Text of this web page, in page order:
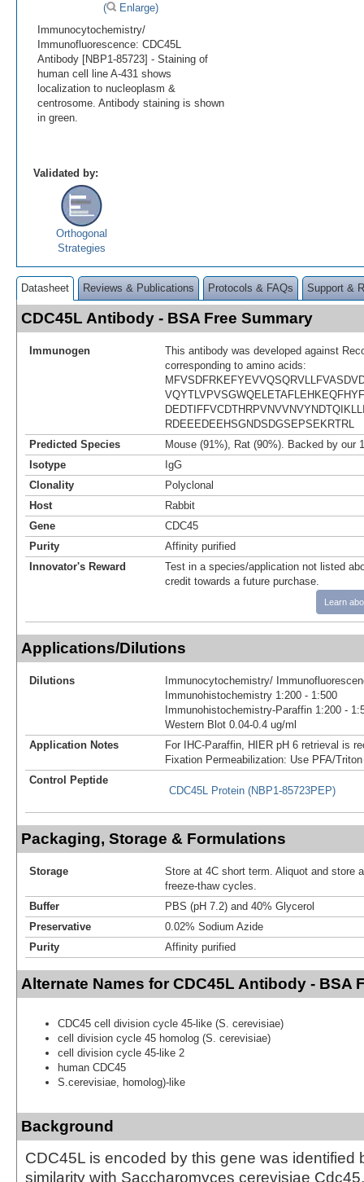
(
Enlarge)
Immunocytochemistry/
Immunofluorescence: CDC45L
Antibody [NBP1-85723] - Staining of
human cell line A-431 shows
localization to nucleoplasm &
centrosome. Antibody staining is shown
in green.
Validated by:
Orthogonal
Strategies
Datasheet Reviews & Publications Protocols & FAQs Support &
CDC45L Antibody - BSA Free Summary
Immunogen
This antibody was developed against
corresponding to amino acids:
RDEEEDEEHSGNDSDGSEPSEKRTRL
Predicted Species
Mouse (91%), Rat (90%). Backed by our
Isotype
IgG
Clonality
Polyclonal
Host
Rabbit
Gene
CDC45
Purity
Affinity purified
Innovator's Reward
Test in a species/application not listed
credit towards a future purchase.
Learn
Applications/Dilutions
Dilutions
Immunocytochemistry/
Immunohistochemistry 1:200 - 1:500
Immunohistochemistry-Paraffin 1:200 -
Western Blot 0.04-0.4 ug/ml
Application Notes
For IHC-Paraffin, HIER pH 6 retrieval is
Fixation Permeabilization: Use PFA/
Control Peptide
CDC45L Protein (NBP1-85723PEP)
Packaging, Storage & Formulations
Storage
Store at 4C short term. Aliquot and store
freeze-thaw cycles.
Buffer
PBS (pH 7.2) and 40% Glycerol
Preservative
0.02% Sodium Azide
Purity
Affinity purified
Alternate Names for CDC45L Antibody - BSA
CDC45 cell division cycle 45-like (S. cerevisiae)
cell division cycle 45 homolog (S. cerevisiae)
cell division cycle 45-like 2
human CDC45
S.cerevisiae, homolog)-like
Background
CDC45L is encoded by this gene was identified
similarity with Saccharomyces cerevisiae